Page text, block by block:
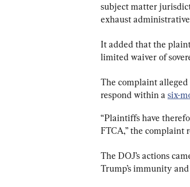
subject matter
exhaust
It added that the
limited waiver of
The complaint
respond within a six-
“Plaintiffs have
FTCA,” the complaint
The DOJ’s actions
Trump’s immunity